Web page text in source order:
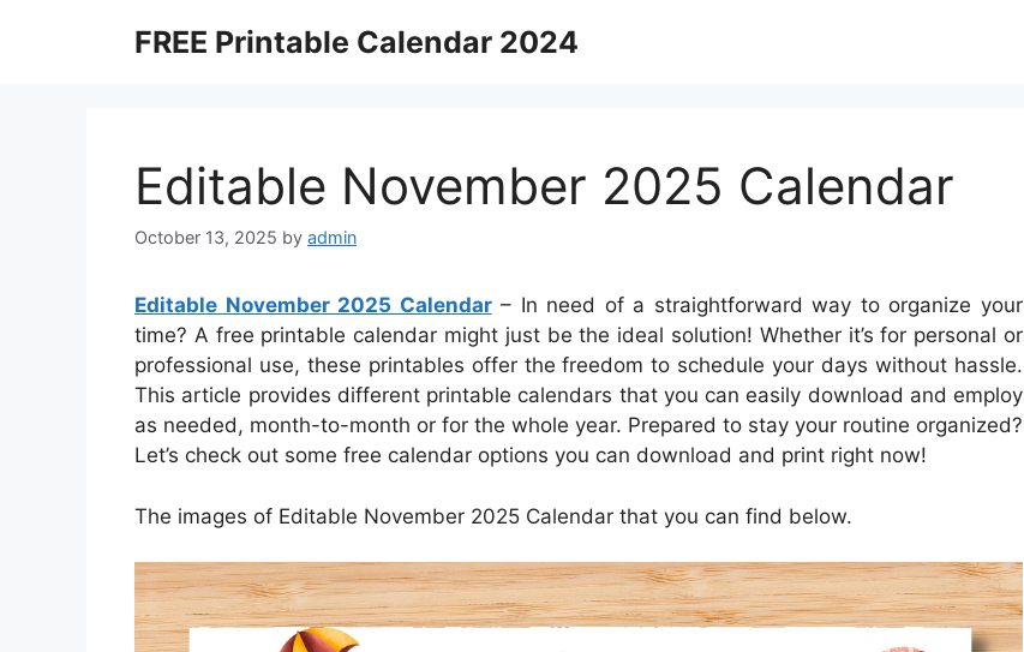
FREE Printable Calendar 2024
Editable November 2025 Calendar
October 13, 2025 by admin
Editable November 2025 Calendar– In need of a straightforward way to organize your
time? A free printable calendar might just be the ideal solution! Whether it’s for personal or
professional use, these printables offer the freedom to schedule your days without hassle.
This article provides different printable calendars that you can easily download and employ
as needed, month-to-month or for the whole year. Prepared to stay your routine organized?
Let’s check out some free calendar options you can download and print right now!
The images of Editable November 2025 Calendar that you can find below.